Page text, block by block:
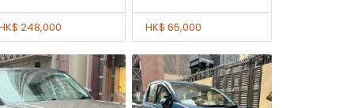
248,000 HK$ 65,000